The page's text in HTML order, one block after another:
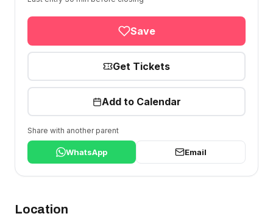
Save
Get Tickets
Add to Calendar
Share with another parent
WhatsApp Email
Location